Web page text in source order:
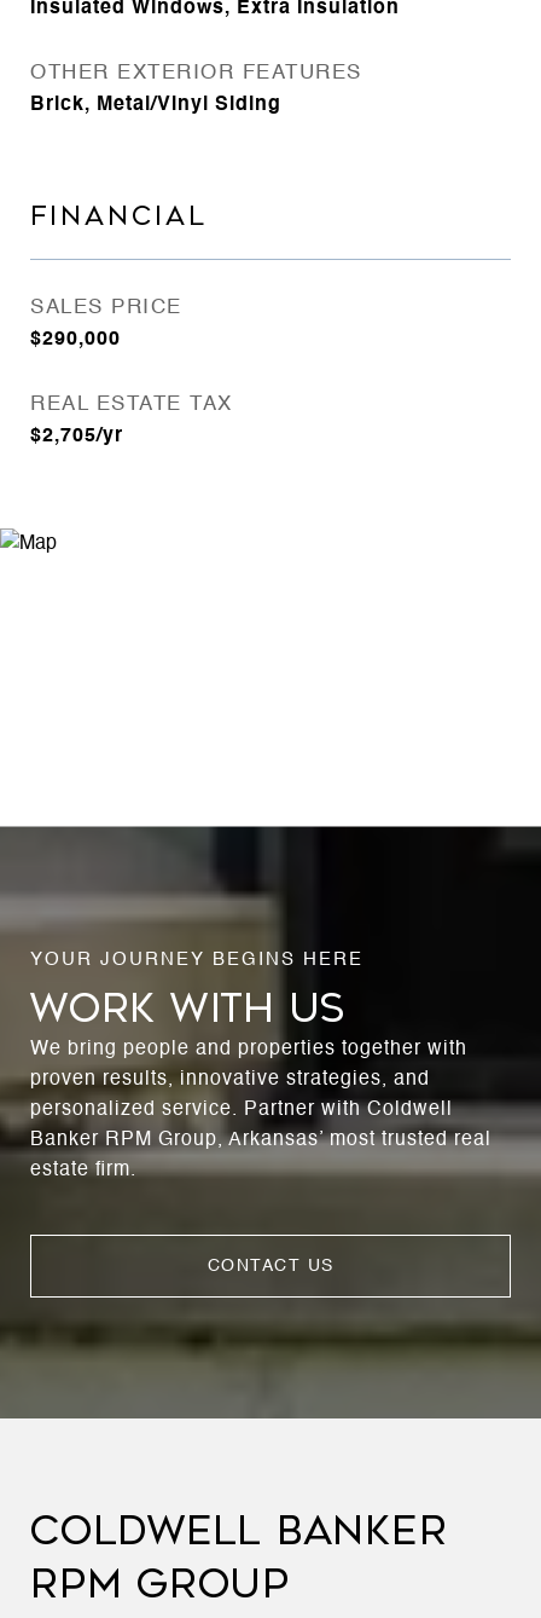
Insulated Windows, Extra Insulation
OTHER EXTERIOR FEATURES
Brick, Metal/Vinyl Siding
FINANCIAL
SALES PRICE
$290,000
REAL ESTATE TAX
$2,705/yr
WORK WITH US
We bring people and properties together with
proven results, innovative strategies, and
personalized service. Partner with Coldwell
Banker RPM Group, Arkansas’ most trusted real
estate firm.
CONTACT US
COLDWELL BANKER
RPM GROUP